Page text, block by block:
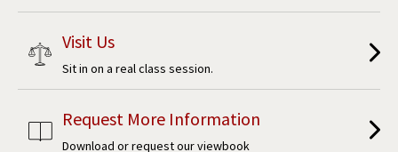
Visit Us
Sit in on a real class session.
Request More Information
Download or request our viewbook